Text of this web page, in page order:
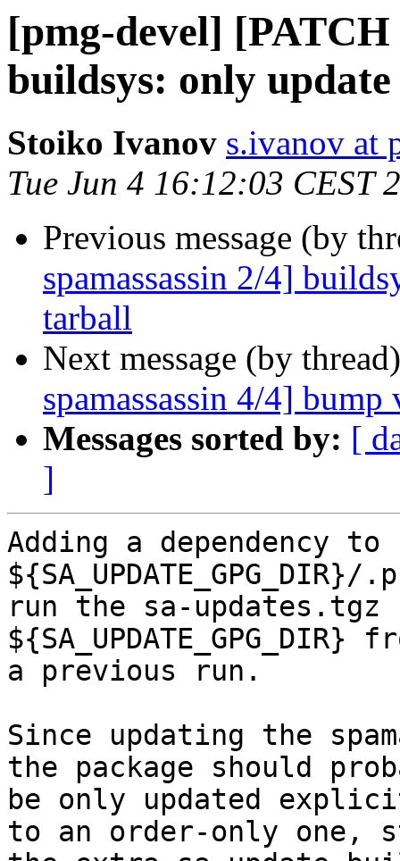
[pmg-devel] [PATCH
buildsys: only
Stoiko Ivanov s.ivanov at
Tue Jun 4 16:12:03 CEST
Previous message (by
spamassassin 2/4]
tarball
Next message (by
spamassassin 4/4]
Messages sorted by: [
]
Adding a dependency to
run the sa-updates.tgz
${SA_UPDATE_GPG_DIR}
a previous run.
Since updating the
the package should
be only updated
to an order-only one,